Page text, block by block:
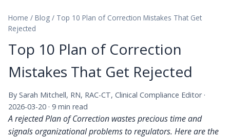
Home / Blog / Top 10 Plan of Correction Mistakes That Get
Rejected
Top 10 Plan of Correction
Mistakes That Get Rejected
By Sarah Mitchell, RN, RAC-CT, Clinical Compliance Editor ·
2026-03-20 · 9 min read
A rejected Plan of Correction wastes precious time and
signals organizational problems to regulators. Here are the